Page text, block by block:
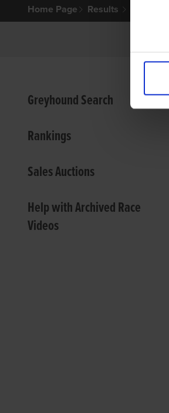
Home Page Results
Greyhound Search
Rankings
Sales Auctions
Help with Archived Race
Videos